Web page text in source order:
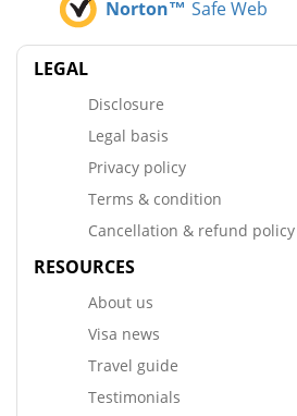
Norton™ Safe Web
LEGAL
Disclosure
Legal basis
Privacy policy
Terms & condition
Cancellation & refund policy
RESOURCES
About us
Visa news
Travel guide
Testimonials